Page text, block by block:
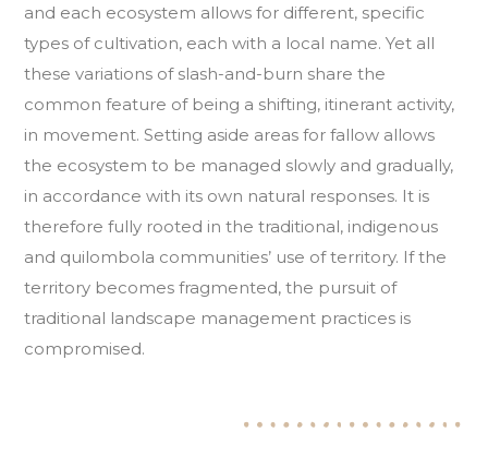
and each ecosystem allows for different, specific
types of cultivation, each with a local name. Yet all
these variations of slash-and-burn share the
common feature of being a shifting, itinerant activity,
in movement. Setting aside areas for fallow allows
the ecosystem to be managed slowly and gradually,
in accordance with its own natural responses. It is
therefore fully rooted in the traditional, indigenous
and quilombola communities’ use of territory. If the
territory becomes fragmented, the pursuit of
traditional landscape management practices is
compromised.